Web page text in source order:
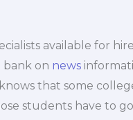
available for
bank on news
that some
students have to